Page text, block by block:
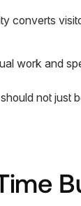
converts
work and
not just